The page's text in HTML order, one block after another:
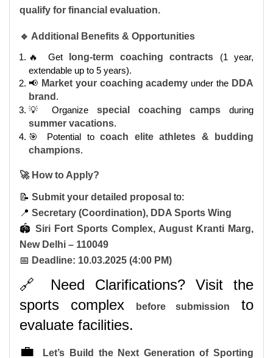
qualify for financial evaluation.
🔹 Additional Benefits & Opportunities
🔥 Get
long-term coaching contracts (1 year,
extendable up to 5 years).
📢 Market your coaching academy under the DDA
brand .
💡 Organize special coaching camps during
summer vacations.
🎯 Potential to coach elite athletes & budding
champions.
🚀 How to Apply?
📝 Submit your detailed proposal to:
📍 Secretary (Coordination), DDA Sports Wing
🏟 Siri Fort Sports Complex, August Kranti Marg,
New Delhi – 110049
📅 Deadline: 10.03.2025 (4:00 PM)
🔗 Need Clarifications? Visit the
sports complex
before submission
to
evaluate facilities.
💼
Let’s Build the Next Generation of Sporting